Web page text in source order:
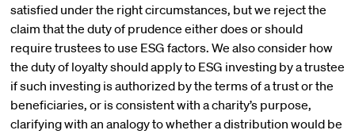
satisfied under the right circumstances, but we reject the
claim that the duty of prudence either does or should
require trustees to use ESG factors. We also consider how
the duty of loyalty should apply to ESG investing by a trustee
if such investing is authorized by the terms of a trust or the
beneficiaries, or is consistent with a charity’s purpose,
clarifying with an analogy to whether a distribution would be